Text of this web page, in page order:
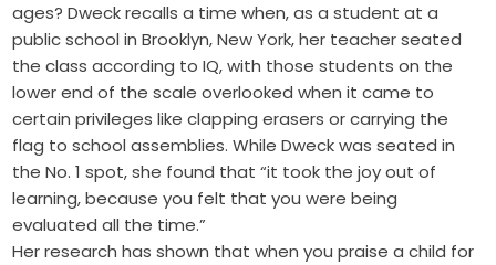
ages? Dweck recalls a time when, as a student at a
public school in Brooklyn, New York, her teacher seated
the class according to IQ, with those students on the
lower end of the scale overlooked when it came to
certain privileges like clapping erasers or carrying the
flag to school assemblies. While Dweck was seated in
the No. 1 spot, she found that “it took the joy out of
learning, because you felt that you were being
evaluated all the time.”
Her research has shown that when you praise a child for